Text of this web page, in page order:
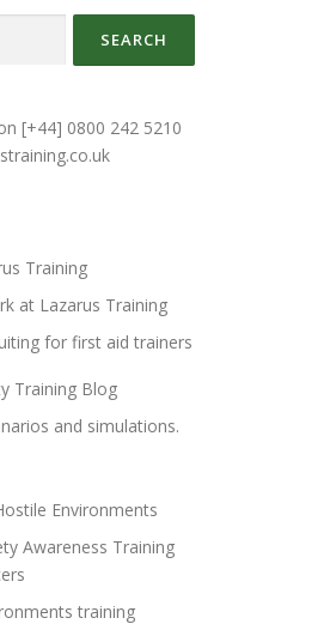
[+44] 0800 242 5210
Training
at Lazarus Training
for first aid trainers
Training Blog
and simulations.
Environments
Awareness Training
training